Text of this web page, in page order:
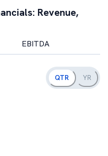
Revenue,
EBITDA
QTR YR